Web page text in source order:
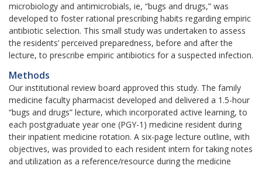
microbiology and antimicrobials, ie, “bugs and drugs,” was
developed to foster rational prescribing habits regarding empiric
antibiotic selection. This small study was undertaken to assess
the residents’ perceived preparedness, before and after the
lecture, to prescribe empiric antibiotics for a suspected infection.
Methods
Our institutional review board approved this study. The family
medicine faculty pharmacist developed and delivered a 1.5-hour
“bugs and drugs” lecture, which incorporated active learning, to
each postgraduate year one (PGY-1) medicine resident during
their inpatient medicine rotation. A six-page lecture outline, with
objectives, was provided to each resident intern for taking notes
and utilization as a reference/resource during the medicine